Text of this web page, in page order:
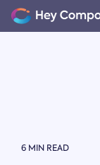
Skip
to
the
6 MIN READ